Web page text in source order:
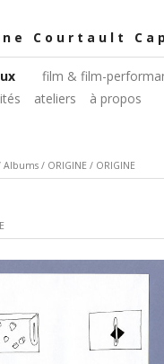
Courtault
film & film-
ateliers à propos
Albums / ORIGINE / ORIGINE